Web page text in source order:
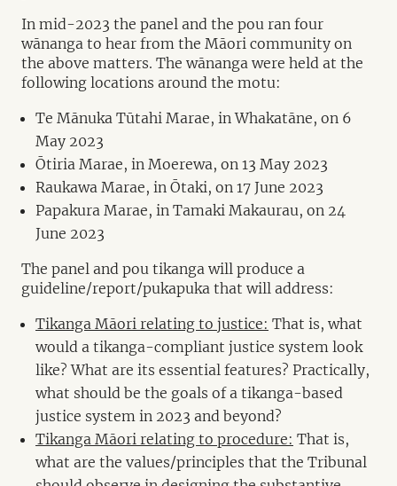
In mid-2023 the panel and the pou ran four
wānanga to hear from the Māori community on
the above matters. The wānanga were held at the
following locations around the motu:
Te Mānuka Tūtahi Marae, in Whakatāne, on 6
May 2023
Ōtiria Marae, in Moerewa, on 13 May 2023
Raukawa Marae, in Ōtaki, on 17 June 2023
Papakura Marae, in Tamaki Makaurau, on 24
June 2023
The panel and pou tikanga will produce a
guideline/report/pukapuka that will address:
Tikanga Māori relating to justice: That is, what
would a tikanga-compliant justice system look
like? What are its essential features? Practically,
what should be the goals of a tikanga-based
justice system in 2023 and beyond?
Tikanga Māori relating to procedure: That is,
what are the values/principles that the Tribunal